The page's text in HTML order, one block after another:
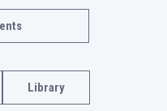
Library